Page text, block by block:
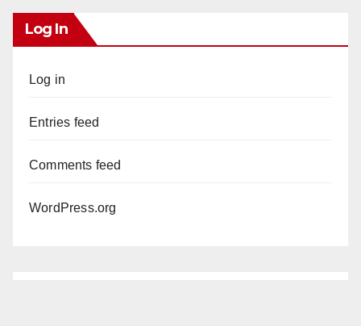
Log In
Log in
Entries feed
Comments feed
WordPress.org